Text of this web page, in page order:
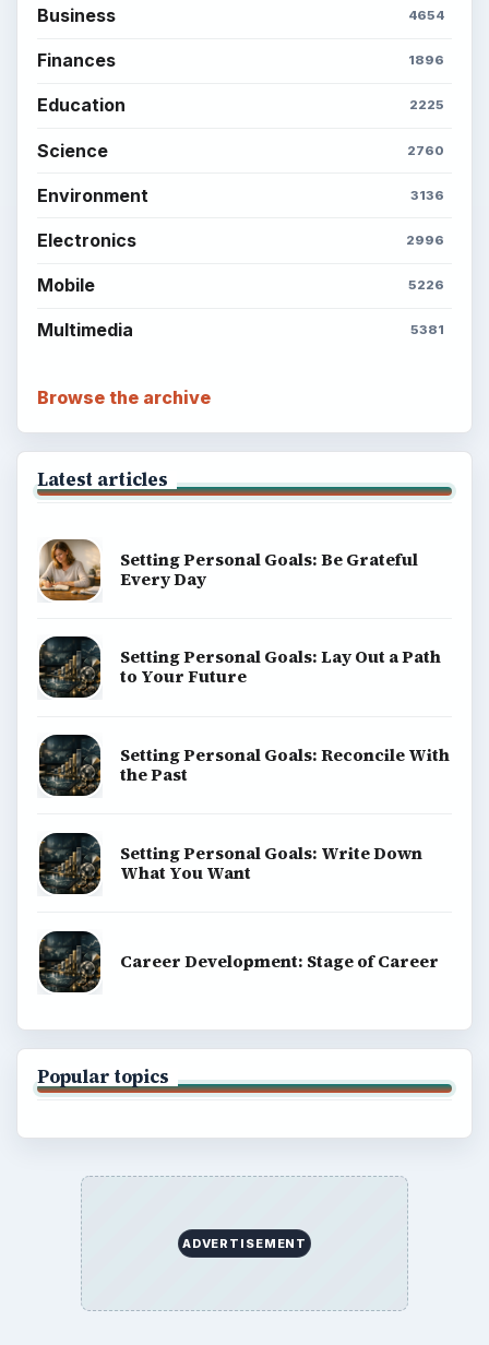
Business 4654
Finances 1896
Education 2225
Science 2760
Environment 3136
Electronics 2996
Mobile 5226
Multimedia 5381
Browse the archive
Latest articles
Setting Personal Goals: Be Grateful
Every Day
Setting Personal Goals: Lay Out a Path
to Your Future
Setting Personal Goals: Reconcile With
the Past
Setting Personal Goals: Write Down
What You Want
Career Development: Stage of Career
Popular topics
ADVERTISEMENT